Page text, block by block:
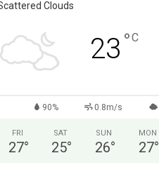
Clouds
23 °C
90% 0.8m/s
FRI
27°
SAT
25°
SUN
26°
MON
27°